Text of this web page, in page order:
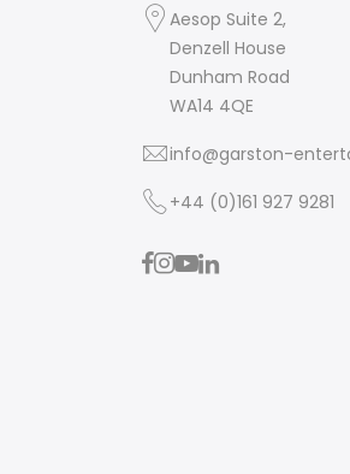
Aesop Suite 2,
Denzell House
Dunham Road
WA14 4QE
info@garston-
+44 (0)161 927 9281